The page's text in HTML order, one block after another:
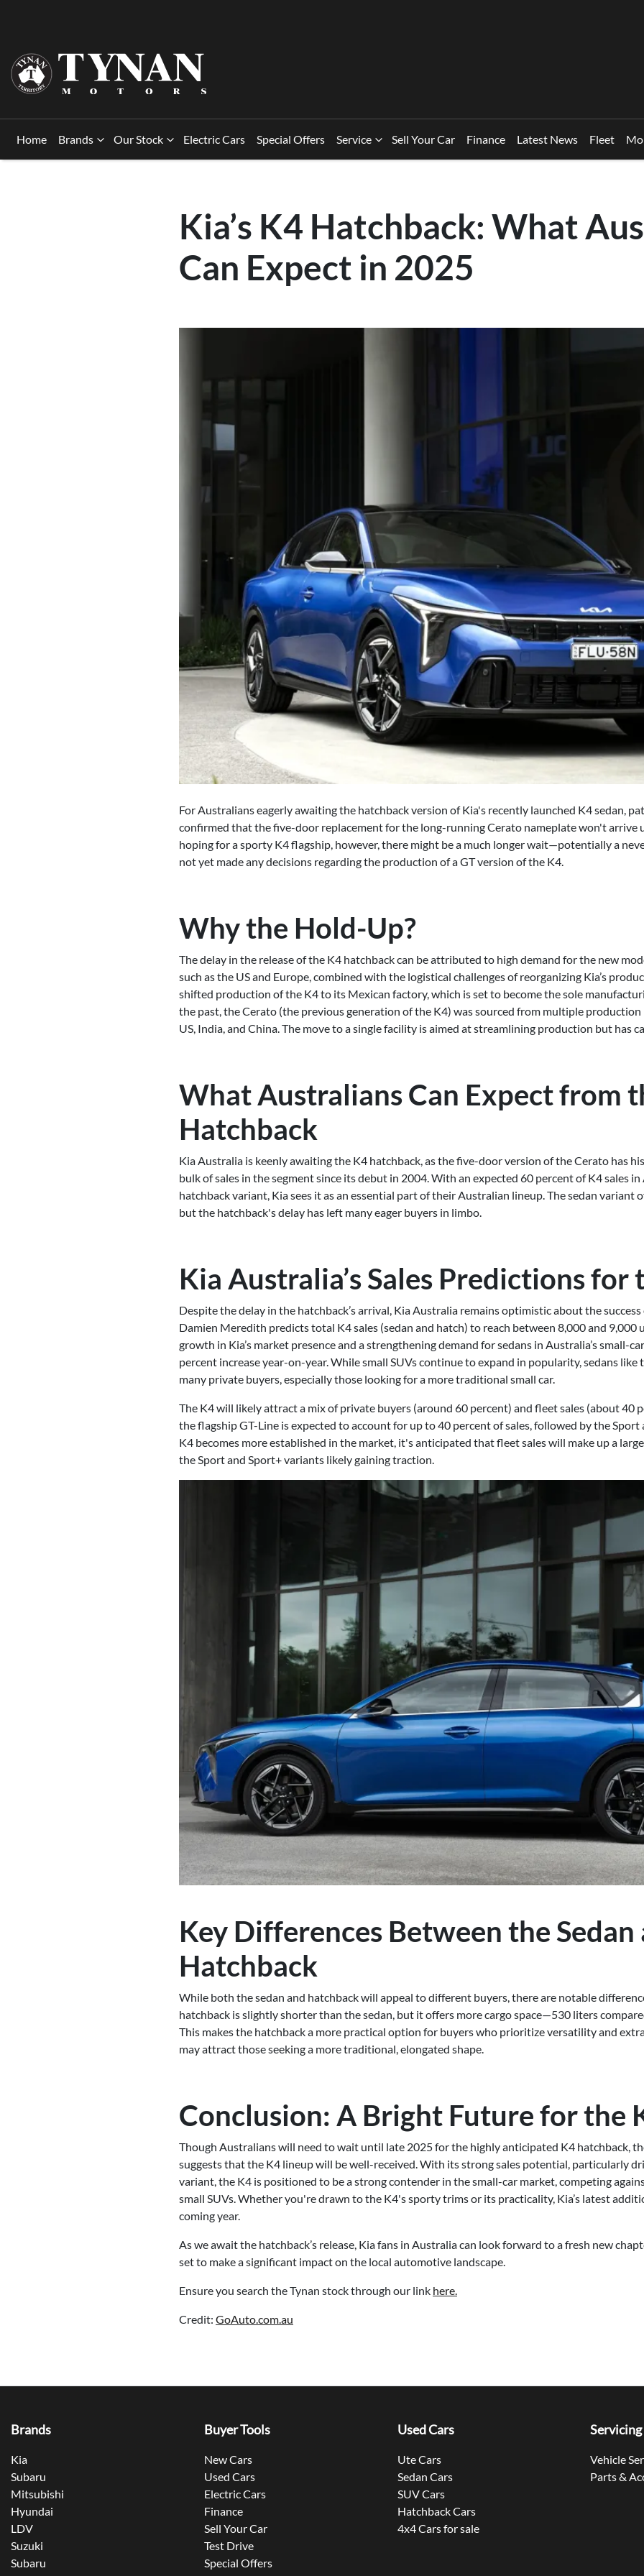
Home Brands Our Stock Electric Cars Special Offers Service Sell Your Car Finance Latest News Fleet
Kia’s K4 Hatchback: What
Can Expect in 2025
For Australians eagerly awaiting the hatchback version of Kia's recently launched K4 sedan,
confirmed that the five-door replacement for the long-running Cerato nameplate won't arrive
hoping for a sporty K4 flagship, however, there might be a much longer wait—potentially a
not yet made any decisions regarding the production of a GT version of the K4.
Why the Hold-Up?
The delay in the release of the K4 hatchback can be attributed to high demand for the new
such as the US and Europe, combined with the logistical challenges of reorganizing Kia’s
shifted production of the K4 to its Mexican factory, which is set to become the sole
the past, the Cerato (the previous generation of the K4) was sourced from multiple production
US, India, and China. The move to a single facility is aimed at streamlining production but has
What Australians Can Expect from
Hatchback
Kia Australia is keenly awaiting the K4 hatchback, as the five-door version of the Cerato has
bulk of sales in the segment since its debut in 2004. With an expected 60 percent of K4 sales
hatchback variant, Kia sees it as an essential part of their Australian lineup. The sedan variant
but the hatchback's delay has left many eager buyers in limbo.
Kia Australia’s Sales Predictions for
Despite the delay in the hatchback’s arrival, Kia Australia remains optimistic about the
Damien Meredith predicts total K4 sales (sedan and hatch) to reach between 8,000 and 9,000
growth in Kia’s market presence and a strengthening demand for sedans in Australia’s small-
percent increase year-on-year. While small SUVs continue to expand in popularity, sedans like
many private buyers, especially those looking for a more traditional small car.
The K4 will likely attract a mix of private buyers (around 60 percent) and fleet sales (about 40
the flagship GT-Line is expected to account for up to 40 percent of sales, followed by the Sport
K4 becomes more established in the market, it's anticipated that fleet sales will make up a
the Sport and Sport+ variants likely gaining traction.
Key Differences Between the Sedan
Hatchback
While both the sedan and hatchback will appeal to different buyers, there are notable
hatchback is slightly shorter than the sedan, but it offers more cargo space—530 liters
This makes the hatchback a more practical option for buyers who prioritize versatility and
may attract those seeking a more traditional, elongated shape.
Conclusion: A Bright Future for the
Though Australians will need to wait until late 2025 for the highly anticipated K4 hatchback,
suggests that the K4 lineup will be well-received. With its strong sales potential, particularly
variant, the K4 is positioned to be a strong contender in the small-car market, competing
small SUVs. Whether you're drawn to the K4's sporty trims or its practicality, Kia’s latest
coming year.
As we await the hatchback’s release, Kia fans in Australia can look forward to a fresh new
set to make a significant impact on the local automotive landscape.
Ensure you search the Tynan stock through our link here.
Credit: GoAuto.com.au
Brands
Kia
Subaru
Mitsubishi
Hyundai
LDV
Suzuki
Subaru
Buyer Tools
New Cars
Used Cars
Electric Cars
Finance
Sell Your Car
Test Drive
Special Offers
Used Cars
Ute Cars
Sedan Cars
SUV Cars
Hatchback Cars
4x4 Cars for sale
Vehicle
Parts &